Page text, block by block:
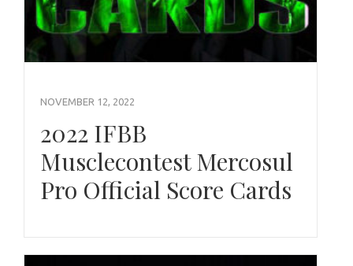
NOVEMBER 12, 2022
2022 IFBB
Musclecontest Mercosul
Pro Official Score Cards